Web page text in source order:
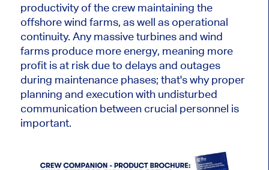
productivity of the crew maintaining the
offshore wind farms, as well as operational
continuity. Any massive turbines and wind
farms produce more energy, meaning more
profit is at risk due to delays and outages
during maintenance phases; that's why proper
planning and execution with undisturbed
communication between crucial personnel is
important.